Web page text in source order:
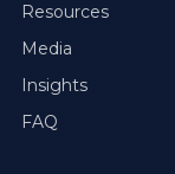
Resources
Media
Insights
FAQ